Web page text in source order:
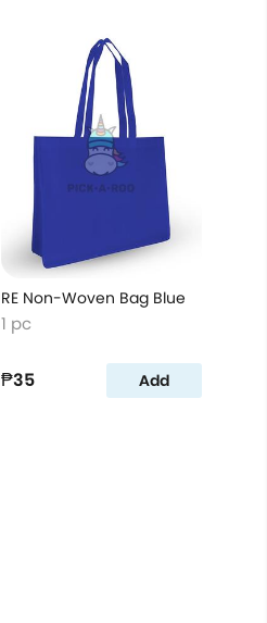
RE Non-Woven Bag Blue
1 pc
₱35 Add